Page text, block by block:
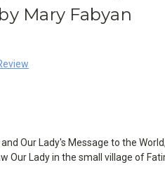
Mary Fabyan
Our Lady's Message to the
Our Lady in the small village of